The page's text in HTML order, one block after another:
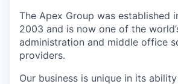
The Apex Group was established
2003 and is now one of the
administration and middle office
providers.
Our business is unique in its